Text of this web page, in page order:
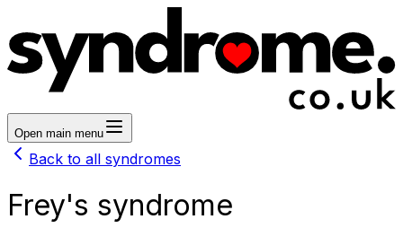
Open main menu
Back to all syndromes
Frey's syndrome